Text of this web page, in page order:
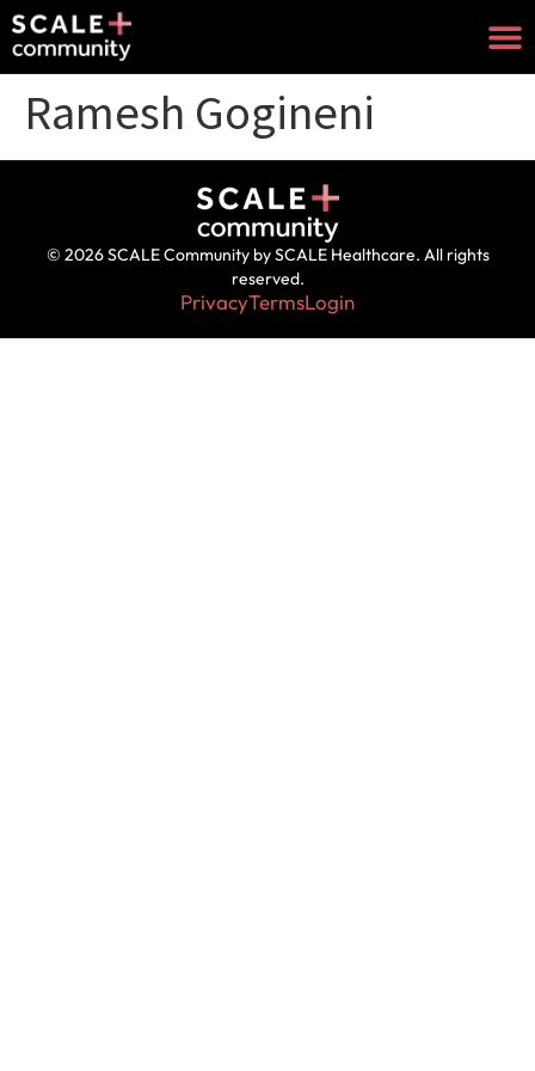
Ramesh Gogineni
© 2026 SCALE Community by SCALE Healthcare. All rights
reserved.
PrivacyTermsLogin